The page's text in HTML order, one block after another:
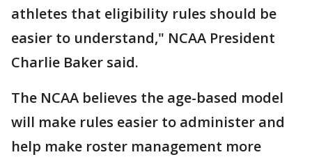
athletes that eligibility rules should be
easier to understand," NCAA President
Charlie Baker said.
The NCAA believes the age-based model
will make rules easier to administer and
help make roster management more